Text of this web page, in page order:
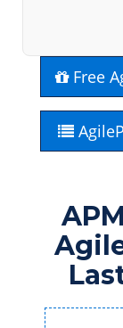
Free